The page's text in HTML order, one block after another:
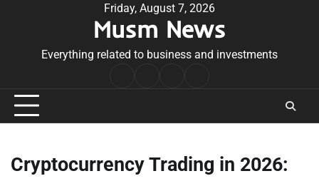
Friday, August 7, 2026
Musm News
Everything related to business and investments
Conditions
Cryptocurrency Trading in 2026: